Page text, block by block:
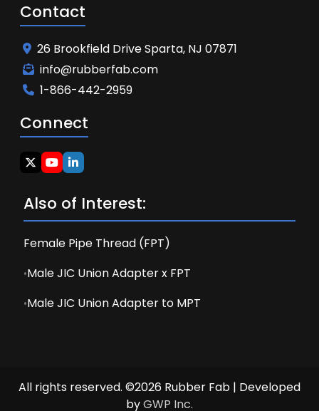
Contact
26 Brookfield Drive Sparta, NJ 07871
info@rubberfab.com
1-866-442-2959
Connect
Also of Interest:
Female Pipe Thread (FPT)
Male JIC Union Adapter x FPT
Male JIC Union Adapter to MPT
All rights reserved. ©2026 Rubber Fab | Developed
byGWP Inc.